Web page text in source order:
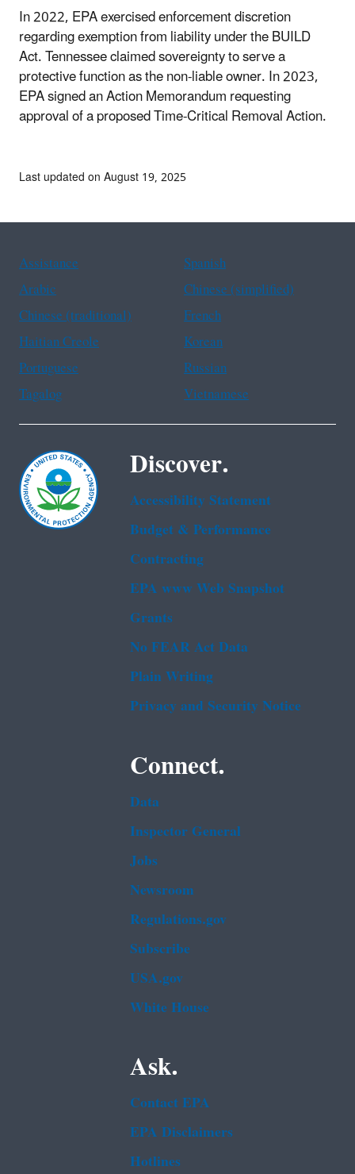
In 2022, EPA exercised enforcement discretion
regarding exemption from liability under the BUILD
Act. Tennessee claimed sovereignty to serve a
protective function as the non-liable owner. In 2023,
EPA signed an Action Memorandum requesting
approval of a proposed Time-Critical Removal Action.
Last updated on August 19, 2025
Assistance
Spanish
Arabic
Chinese (simplified)
Chinese (traditional)
French
Haitian Creole
Korean
Portuguese
Russian
Tagalog
Vietnamese
Discover.
Accessibility Statement
Budget & Performance
Contracting
EPA www Web Snapshot
Grants
No FEAR Act Data
Plain Writing
Privacy and Security Notice
Connect.
Data
Inspector General
Jobs
Newsroom
Regulations.gov
Subscribe
USA.gov
White House
Ask.
Contact EPA
EPA Disclaimers
Hotlines